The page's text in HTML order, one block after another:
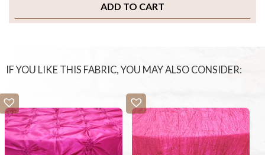
ADD TO CART
IF YOU LIKE THIS FABRIC, YOU MAY ALSO CONSIDER: